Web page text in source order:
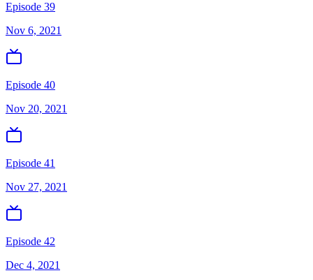
Episode 39
Nov 6, 2021
Episode 40
Nov 20, 2021
Episode 41
Nov 27, 2021
Episode 42
Dec 4, 2021